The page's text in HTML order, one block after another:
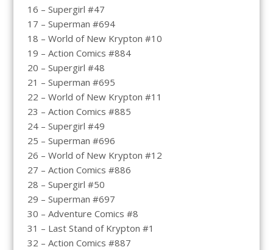
16 – Supergirl #47
17 – Superman #694
18 – World of New Krypton #10
19 – Action Comics #884
20 – Supergirl #48
21 – Superman #695
22 – World of New Krypton #11
23 – Action Comics #885
24 – Supergirl #49
25 – Superman #696
26 – World of New Krypton #12
27 – Action Comics #886
28 – Supergirl #50
29 – Superman #697
30 – Adventure Comics #8
31 – Last Stand of Krypton #1
32 – Action Comics #887